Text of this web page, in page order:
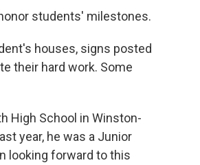
students' milestones.
houses, signs posted
their hard work. Some
High School in Winston-
year, he was a Junior
looking forward to this